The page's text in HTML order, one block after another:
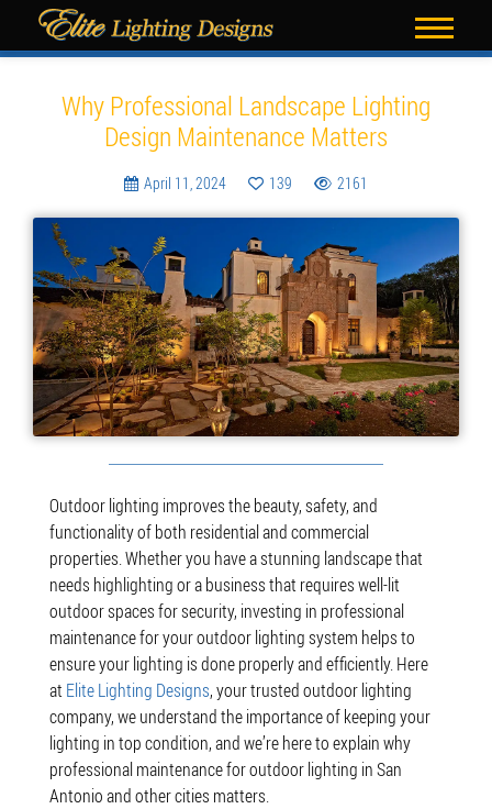
Blog
Why Professional Landscape Lighting
Design Maintenance Matters
April 11, 2024 139 2161
Outdoor lighting improves the beauty, safety, and
functionality of both residential and commercial
properties. Whether you have a stunning landscape that
needs highlighting or a business that requires well-lit
outdoor spaces for security, investing in professional
maintenance for your outdoor lighting system helps to
ensure your lighting is done properly and efficiently. Here
atElite Lighting Designs, your trusted outdoor lighting
company, we understand the importance of keeping your
lighting in top condition, and we’re here to explain why
professional maintenance for outdoor lighting in San
Antonio and other cities matters.